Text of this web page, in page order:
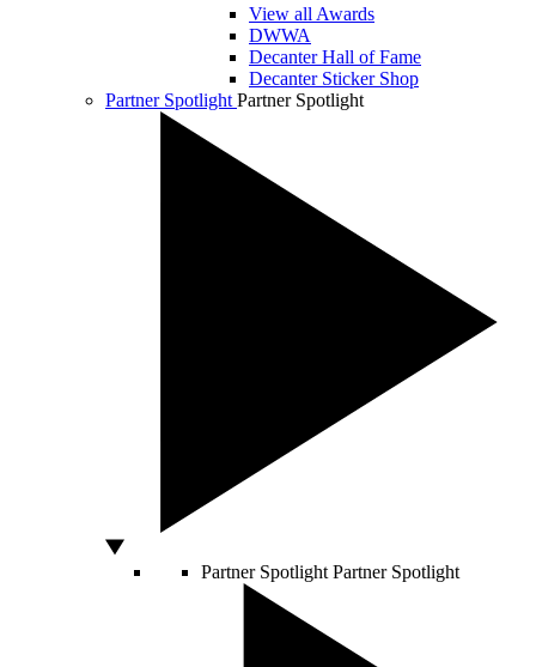
View all Awards
DWWA
Decanter Hall of Fame
Decanter Sticker Shop
Partner Spotlight Partner Spotlight
Partner Spotlight Partner Spotlight